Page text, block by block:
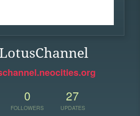
0
FOLLOWERS
27
UPDATES